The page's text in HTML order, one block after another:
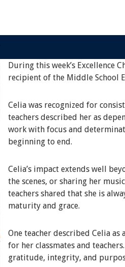
During this week’s Excellence
recipient of the Middle School
Celia was recognized for
teachers described her as
work with focus and
beginning to end.
Celia’s impact extends well
the scenes, or sharing her
teachers shared that she is
maturity and grace.
One teacher described Celia
for her classmates and
gratitude, integrity, and